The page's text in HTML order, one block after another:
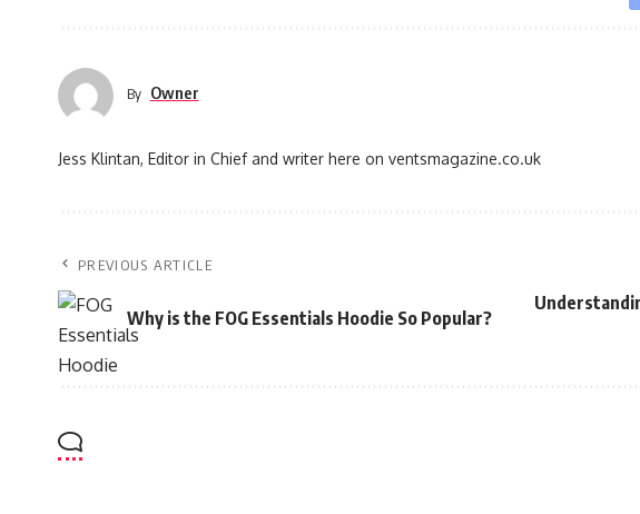
By Owner
Jess Klintan, Editor in Chief and writer here on ventsmagazine.co.uk
PREVIOUS ARTICLE
Why is the FOG Essentials Hoodie So Popular?